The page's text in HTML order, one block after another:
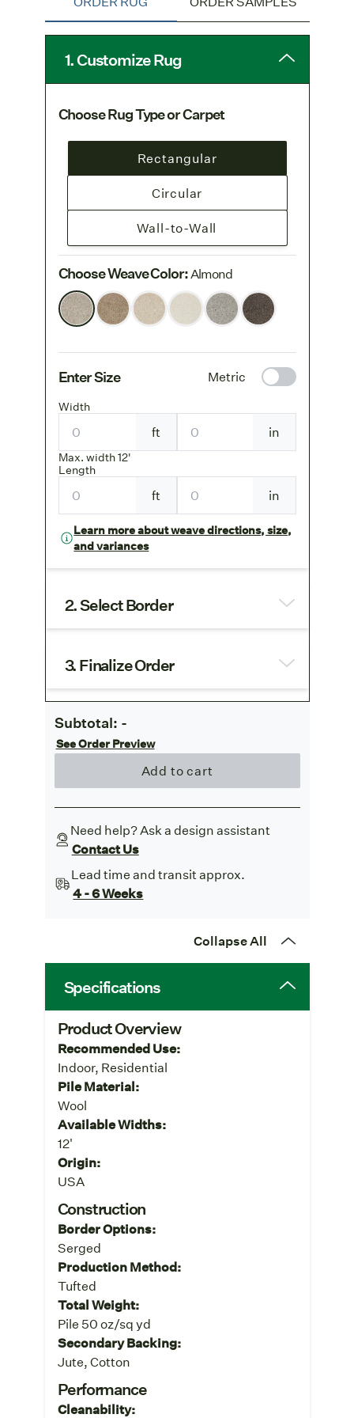
Color tones may differ from product to
product due to the natural variability of wool.
1. Customize Rug
Choose Rug Type or Carpet
Rectangular
Circular
Wall-to-Wall
Choose Weave Color:Almond
Enter Size Metric
Width
ft
Max. width 12'
in
Length
ft in
Learn more about weave directions, size,
and variances
2. Select Border
3. Finalize Order
Subtotal: -
See Order Preview
Add to cart
Need help? Ask a design assistant
Contact Us
Lead time and transit approx.
4 - 6 Weeks
Collapse All
Specifications
Product Overview
Recommended Use:
Indoor, Residential
Pile Material:
Wool
Available Widths:
12'
Origin:
USA
Construction
Border Options:
Serged
Production Method:
Tufted
Total Weight:
Pile 50 oz/sq yd
Secondary Backing:
Jute, Cotton
Performance
Cleanability: